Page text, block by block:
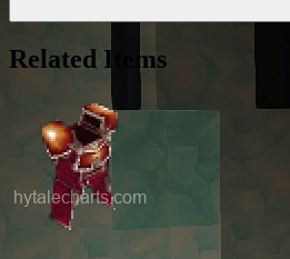
Related Items